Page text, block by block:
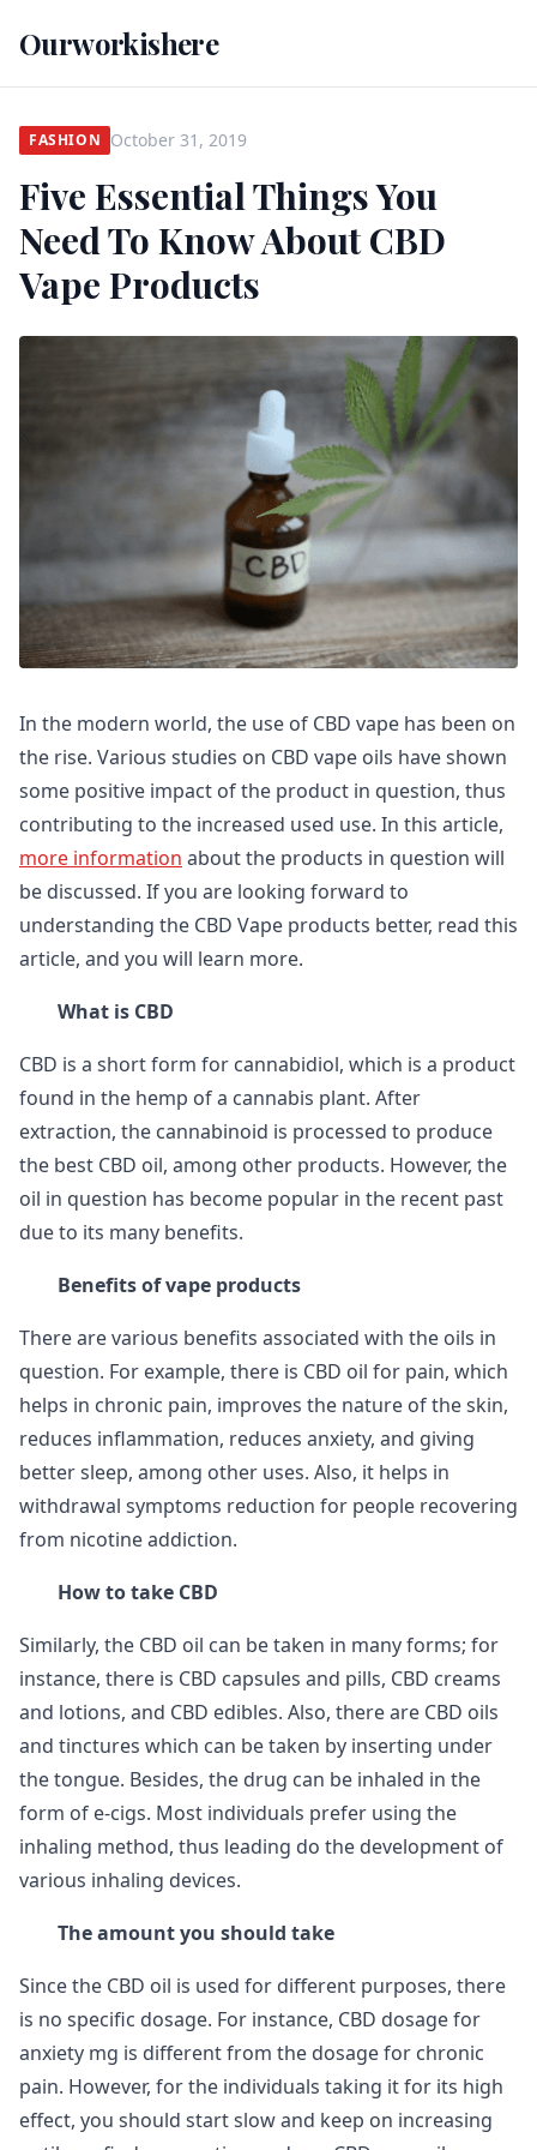
Ourworkishere
FASHION October 31, 2019
Five Essential Things You
Need To Know About CBD
Vape Products
In the modern world, the use of CBD vape has been on
the rise. Various studies on CBD vape oils have shown
some positive impact of the product in question, thus
contributing to the increased used use. In this article,
more information about the products in question will
be discussed. If you are looking forward to
understanding the CBD Vape products better, read this
article, and you will learn more.
What is CBD
CBD is a short form for cannabidiol, which is a product
found in the hemp of a cannabis plant. After
extraction, the cannabinoid is processed to produce
the best CBD oil, among other products. However, the
oil in question has become popular in the recent past
due to its many benefits.
Benefits of vape products
There are various benefits associated with the oils in
question. For example, there is CBD oil for pain, which
helps in chronic pain, improves the nature of the skin,
reduces inflammation, reduces anxiety, and giving
better sleep, among other uses. Also, it helps in
withdrawal symptoms reduction for people recovering
from nicotine addiction.
How to take CBD
Similarly, the CBD oil can be taken in many forms; for
instance, there is CBD capsules and pills, CBD creams
and lotions, and CBD edibles. Also, there are CBD oils
and tinctures which can be taken by inserting under
the tongue. Besides, the drug can be inhaled in the
form of e-cigs. Most individuals prefer using the
inhaling method, thus leading do the development of
various inhaling devices.
The amount you should take
Since the CBD oil is used for different purposes, there
is no specific dosage. For instance, CBD dosage for
anxiety mg is different from the dosage for chronic
pain. However, for the individuals taking it for its high
effect, you should start slow and keep on increasing